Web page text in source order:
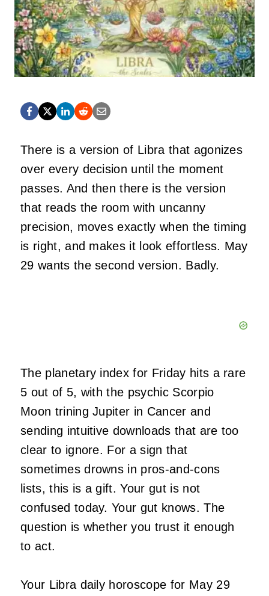
There is a version of Libra that agonizes
over every decision until the moment
passes. And then there is the version
that reads the room with uncanny
precision, moves exactly when the timing
is right, and makes it look effortless. May
29 wants the second version. Badly.
The planetary index for Friday hits a rare
5 out of 5, with the psychic Scorpio
Moon trining Jupiter in Cancer and
sending intuitive downloads that are too
clear to ignore. For a sign that
sometimes drowns in pros-and-cons
lists, this is a gift. Your gut is not
confused today. Your gut knows. The
question is whether you trust it enough
to act.
Your Libra daily horoscope for May 29